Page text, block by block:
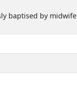
baptised by midwife